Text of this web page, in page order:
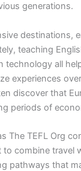
generations.
destinations,
teaching
technology all
experiences
discover that
periods of
The TEFL Org
to combine travel
pathways that